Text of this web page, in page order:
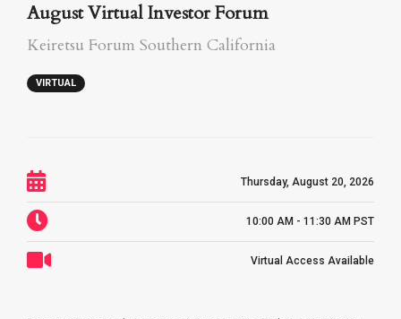
August Virtual Investor Forum
Keiretsu Forum Southern California
VIRTUAL
Thursday, August 20, 2026
10:00 AM - 11:30 AM PST
Virtual Access Available